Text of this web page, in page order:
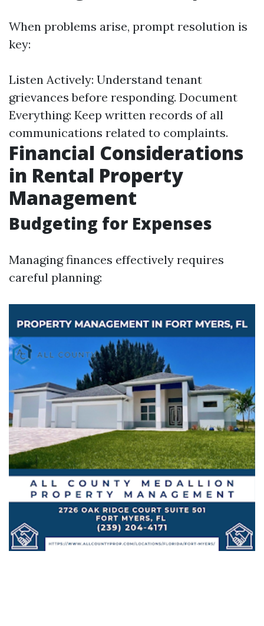
When problems arise, prompt resolution is
key:
Listen Actively: Understand tenant
grievances before responding. Document
Everything: Keep written records of all
communications related to complaints.
Financial Considerations
in Rental Property
Management
Budgeting for Expenses
Managing finances effectively requires
careful planning: